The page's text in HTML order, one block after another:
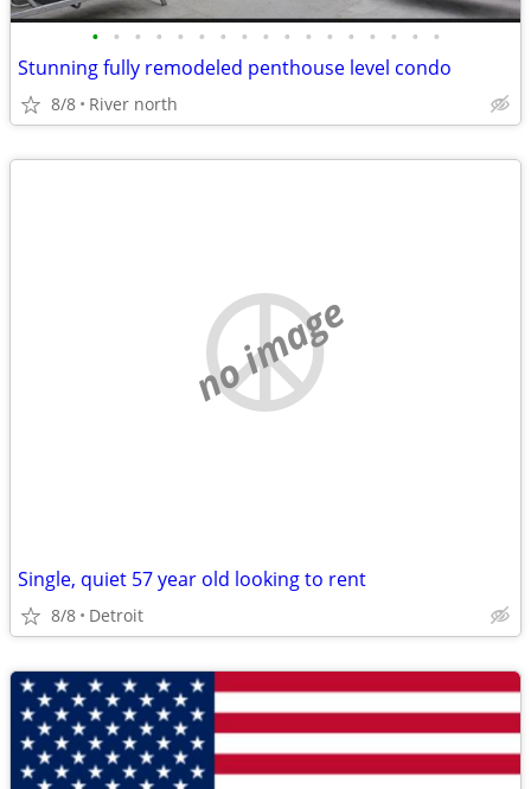
• • • • • • • • • • • • • • • • •
Stunning fully remodeled penthouse level condo
8/8 River north
no image
Single, quiet 57 year old looking to rent
8/8 Detroit